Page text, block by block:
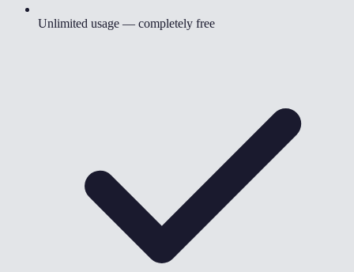
Unlimited usage — completely free